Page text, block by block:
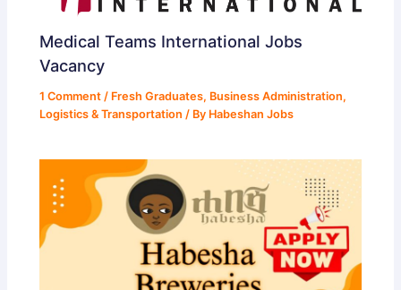
Medical Teams International Jobs
Vacancy
1 Comment / Fresh Graduates, Business Administration,
Logistics & Transportation / By Habeshan Jobs